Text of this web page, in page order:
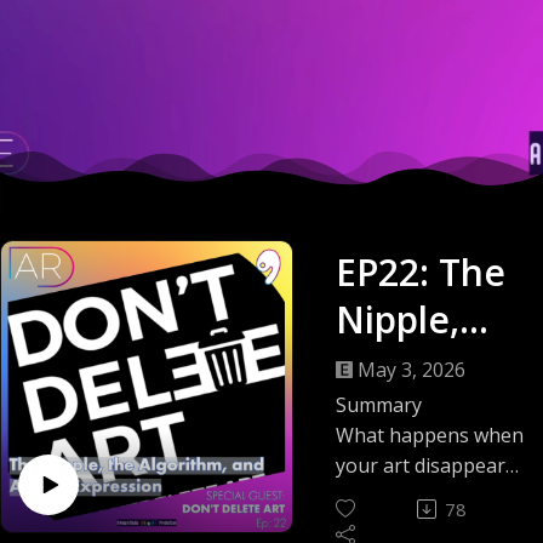
EP22: The
Nipple,
the
Algorithm,
and
Artistic
May 3, 2026
Summary
What happens when
your art disappears
without warning?
This episode
78